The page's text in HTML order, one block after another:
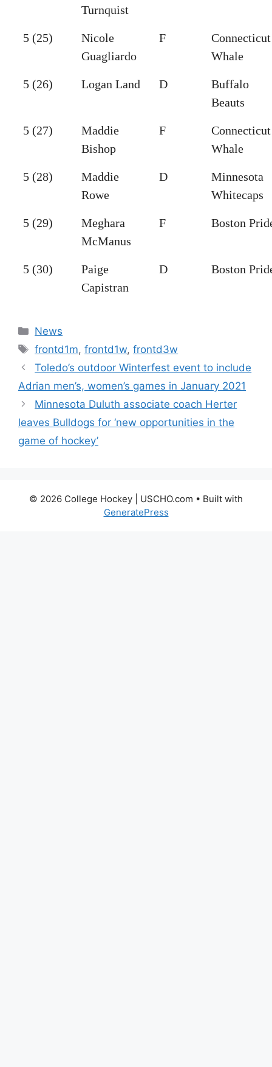
Turnquist
5 (25)
Nicole
Guagliardo
F
Connecticut
Whale
5 (26) Logan Land D
Buffalo
Beauts
5 (27)
Maddie
Bishop
F
Connecticut
Whale
5 (28)
Maddie
Rowe
D
Minnesota
Whitecaps
5 (29)
Meghara
McManus
F Boston
5 (30)
Paige
Capistran
D Boston
Categories
News
Tags
frontd1m,frontd1w,frontd3w
Toledo’s outdoor Winterfest event to include
Adrian men’s, women’s games in January 2021
Minnesota Duluth associate coach Herter
leaves Bulldogs for ‘new opportunities in the
game of hockey’
© 2026 College Hockey | USCHO.com • Built with
GeneratePress